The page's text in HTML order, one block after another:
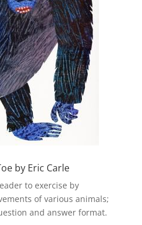
by Eric Carle
to exercise by
of various animals;
and answer format.